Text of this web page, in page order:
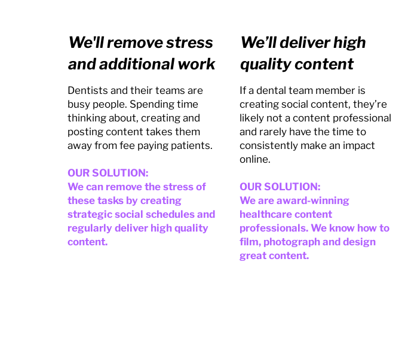
We'll remove stress
and additional work
Dentists and their teams are
busy people. Spending time
thinking about, creating and
posting content takes them
away from fee paying patients.
OUR SOLUTION:
We can remove the stress of
these tasks by creating
strategic social schedules and
regularly deliver high quality
content.
We’ll deliver high
quality content
If a dental team member is
creating social content, they’re
likely not a content professional
and rarely have the time to
consistently make an impact
online.
OUR SOLUTION:
We are award-winning
healthcare content
professionals. We know how to
film, photograph and design
great content.